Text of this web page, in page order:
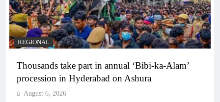
REGIONAL
Thousands take part in annual ‘Bibi-ka-Alam’
procession in Hyderabad on Ashura
August 6, 2026